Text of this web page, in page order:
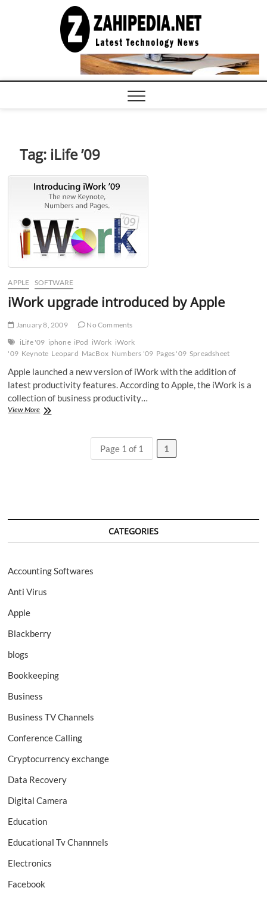
COMPUTER
TECH BLOG,
CONFERENCE
CALL |
Tag: iLife ’09
APPLE SOFTWARE
iWork upgrade introduced by Apple
January 8, 2009
No Comments
iLife '09 iphone iPod iWork iWork
'09 Keynote Leopard MacBox Numbers '09 Pages '09 Spreadsheet
Apple launched a new version of iWork with the addition of
latest productivity features. According to Apple, the iWork is a
collection of business productivity…
View MoreiWork
Page 1 of 1 1
CATEGORIES
Accounting Softwares
Anti Virus
Apple
Blackberry
blogs
Bookkeeping
Business
Business TV Channels
Conference Calling
Cryptocurrency exchange
Data Recovery
Digital Camera
Education
Educational Tv Channnels
Electronics
Facebook